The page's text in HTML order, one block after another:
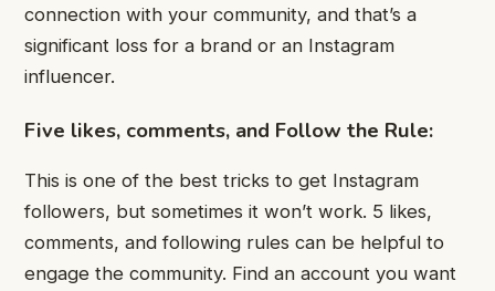
connection with your community, and that’s a
significant loss for a brand or an Instagram
influencer.
Five likes, comments, and Follow the Rule:
This is one of the best tricks to get Instagram
followers, but sometimes it won’t work. 5 likes,
comments, and following rules can be helpful to
engage the community. Find an account you want